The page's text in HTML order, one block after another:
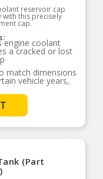
reservoir cap
with this precisely
cap.
engine coolant
a cracked or lost
match dimensions
vehicle years,
from the
perfectly
(Part